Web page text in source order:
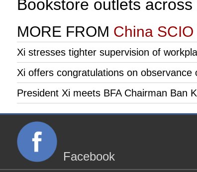
Bookstore outlets across
MORE FROM China SCIO
Xi stresses tighter supervision of
Xi offers congratulations on
President Xi meets BFA Chairman Ban
Facebook